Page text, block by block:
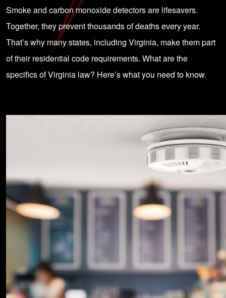
Smoke and carbon monoxide detectors are lifesavers.
Together, they prevent thousands of deaths every year.
That’s why many states, including Virginia, make them part
of their residential code requirements. What are the
specifics of Virginia law? Here’s what you need to know.